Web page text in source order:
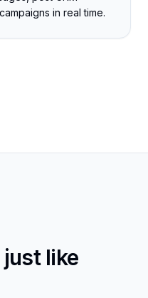
in real time.
just like